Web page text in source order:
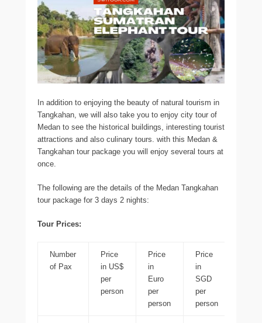
In addition to enjoying the beauty of natural tourism in
Tangkahan, we will also take you to enjoy city tour of
Medan to see the historical buildings, interesting tourist
attractions and also culinary tours. with this Medan &
Tangkahan tour package you will enjoy several tours at
once.
The following are the details of the Medan Tangkahan
tour package for 3 days 2 nights:
Tour Prices:
Number
of Pax
Price
in US$
per
person
Price
in
Euro
per
person
Price
in
SGD
per
person